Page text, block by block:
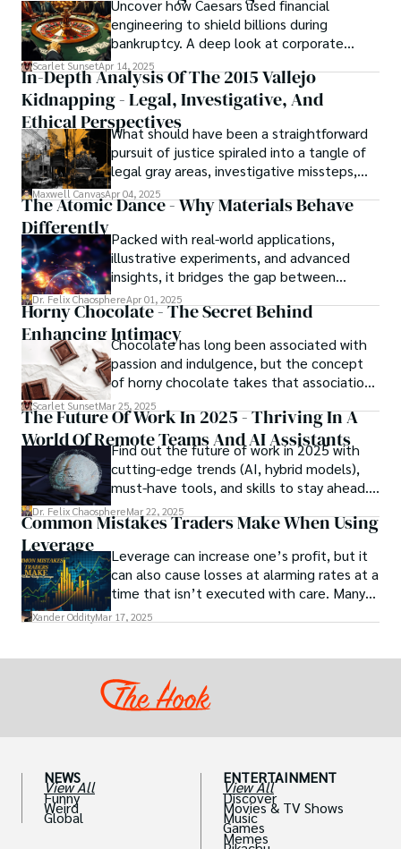
resolved automatically.
Uncover how Caesars used financial
engineering to shield billions during
bankruptcy. A deep look at corporate
strategy, debt, and asset protection.
Scarlet SunsetApr 14, 2025
In-Depth Analysis Of The 2015 Vallejo
Kidnapping - Legal, Investigative, And
Ethical PerspectivesWhat should have been a straightforward
pursuit of justice spiraled into a tangle of
legal gray areas, investigative missteps,
and ethical quagmires, with victims caught
in the crossfire of disbelief and a
meant to protect them. This is where the
unraveling begins.
Maxwell CanvasApr 04, 2025
The Atomic Dance - Why Materials Behave
DifferentlyPacked with real-world applications,
illustrative experiments, and advanced
insights, it bridges the gap between
theory and practice, offering engineers,
scientists, and innovators a roadmap to
designing the materials of tomorrow.
Dr. Felix ChaosphereApr 01, 2025
Horny Chocolate - The Secret Behind
Enhancing IntimacyChocolate has long been associated with
passion and indulgence, but the concept
of horny chocolate takes that association
to the next level. While the concept of a
chocolate-based aphrodisiac may appear
irrational, there is a growing corpus of
studies investigating the potential link
between particular chemicals and sexual
health.
Scarlet SunsetMar 25, 2025
The Future Of Work In 2025 - Thriving In A
World Of Remote Teams And AI Assistants
Find out the future of work in 2025 with
cutting-edge trends (AI, hybrid models),
must-have tools, and skills to stay ahead.
Get actionable insights now!
Dr. Felix ChaosphereMar 22, 2025
Common Mistakes Traders Make When Using
Leverage
Leverage can increase one’s profit, but it
can also cause losses at alarming rates at a
time that isn’t executed with care. Many
traders, especially beginners, get trapped
Xander OddityMar 17, 2025
NEWS
View All
Funny
Weird
Global
ENTERTAINMENT
View All
Discover
Movies & TV Shows
Music
Games
Memes